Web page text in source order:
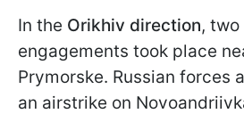
In the Orikhiv direction,
engagements took place
Prymorske. Russian forces
an airstrike on